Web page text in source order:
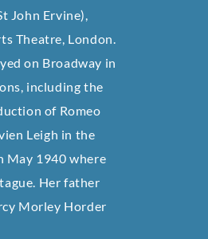
John Ervine),
Theatre, London.
on Broadway in
including the
of Romeo
Leigh in the
May 1940 where
Her father
Morley Horder